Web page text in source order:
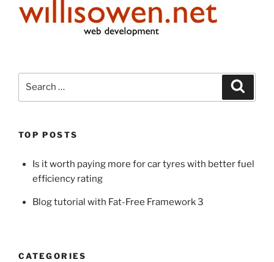
TOP POSTS
Is it worth paying more for car tyres with better fuel
efficiency rating
Blog tutorial with Fat-Free Framework 3
CATEGORIES